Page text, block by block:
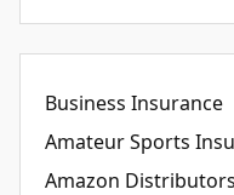
Business Insurance
Amateur Sports
Amazon